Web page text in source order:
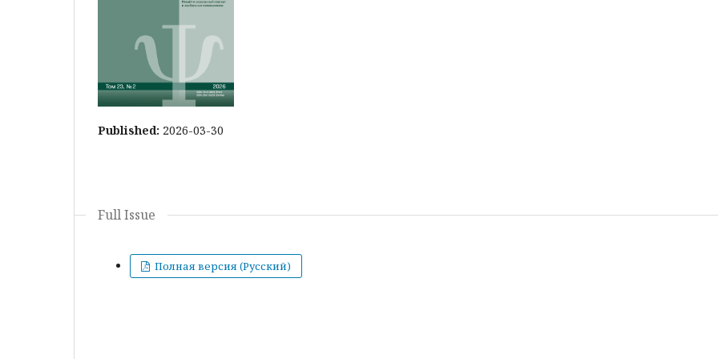
Published: 2026-03-30
Full Issue
Полная версия (Русский)